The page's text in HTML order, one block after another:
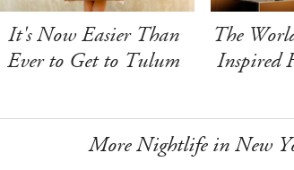
It's Now Easier Than
Ever to Get to Tulum
The
Inspired
More Nightlife in New